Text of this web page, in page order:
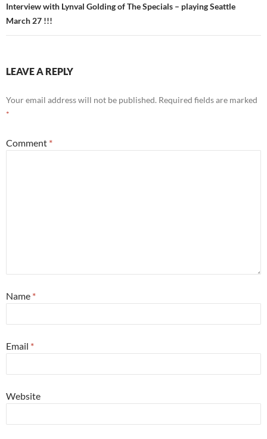
Interview with Lynval Golding of The Specials – playing Seattle
March 27 !!!
LEAVE A REPLY
Your email address will not be published. Required fields are marked
*
Comment *
Name *
Email *
Website